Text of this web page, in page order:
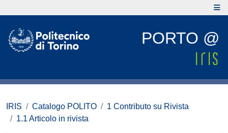
PORTO @
IRIS Catalogo POLITO
1 Contributo su Rivista
1.1 Articolo in rivista